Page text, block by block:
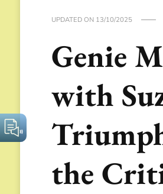
UPDATED ON 13/10/2025
Genie
with
the